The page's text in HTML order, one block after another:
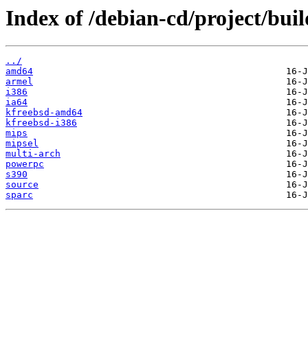
Index of /debian-cd/project/
../
amd64
armel
i386
ia64
kfreebsd-amd64
kfreebsd-i386
mips
mipsel
multi-arch
powerpc
s390
source
sparc